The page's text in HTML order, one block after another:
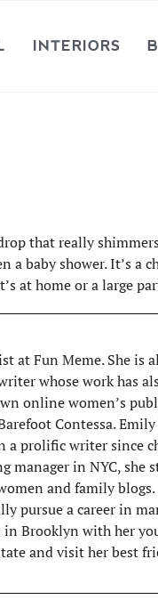
INTERIORS
that really
baby shower. It’s a
at home or a large
at Fun Meme. She is
whose work has
online women’s
Contessa.
a prolific writer since
manager in NYC, she
and family
pursue a career in
Brooklyn with her
and visit her best